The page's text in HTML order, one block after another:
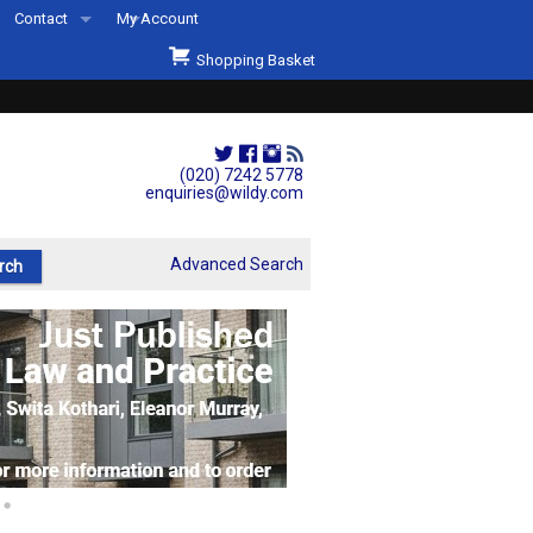
(020) 7242 5778
enquiries@wildy.com
Contact
Second Hand Sets & Books
Events
Links
My Account
Shopping Basket
Advanced Search